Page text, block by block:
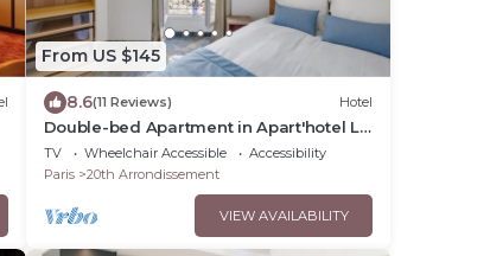
From US $145
8.6(11 Reviews) Hotel
Double-bed Apartment in Apart'hotel Le
Bellevue
TV Wheelchair Accessible
Accessibility
Paris
20th Arrondissement
VIEW AVAILABILITY